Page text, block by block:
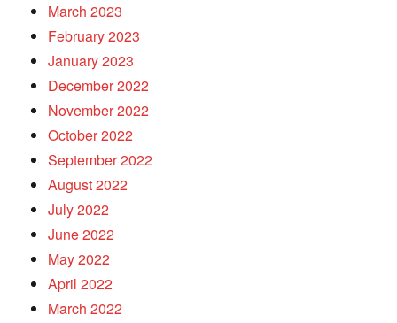
March 2023
February 2023
January 2023
December 2022
November 2022
October 2022
September 2022
August 2022
July 2022
June 2022
May 2022
April 2022
March 2022